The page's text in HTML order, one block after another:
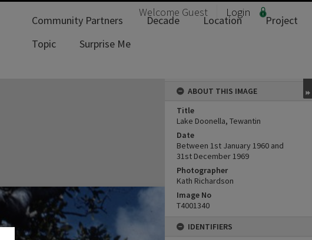
Welcome Guest Login
Community Partners Decade Location
Project
Topic
Surprise Me
ABOUT THIS IMAGE
Title
Lake Doonella, Tewantin
Date
Between 1st January 1960 and
31st December 1969
Photographer
Kath Richardson
Image No
T4001340
IDENTIFIERS